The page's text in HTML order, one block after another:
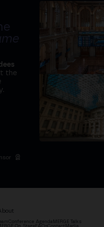
the
Conference Agenda MERGE Talks